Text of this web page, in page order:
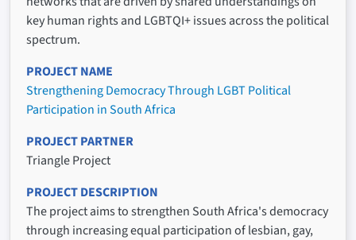
key human rights and LGBTQI+ issues across the political
spectrum.
PROJECT NAME
Strengthening Democracy Through LGBT Political
Participation in South Africa
PROJECT PARTNER
Triangle Project
PROJECT DESCRIPTION
The project aims to strengthen South Africa's democracy
through increasing equal participation of lesbian, gay,